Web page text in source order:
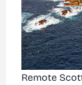
Remote